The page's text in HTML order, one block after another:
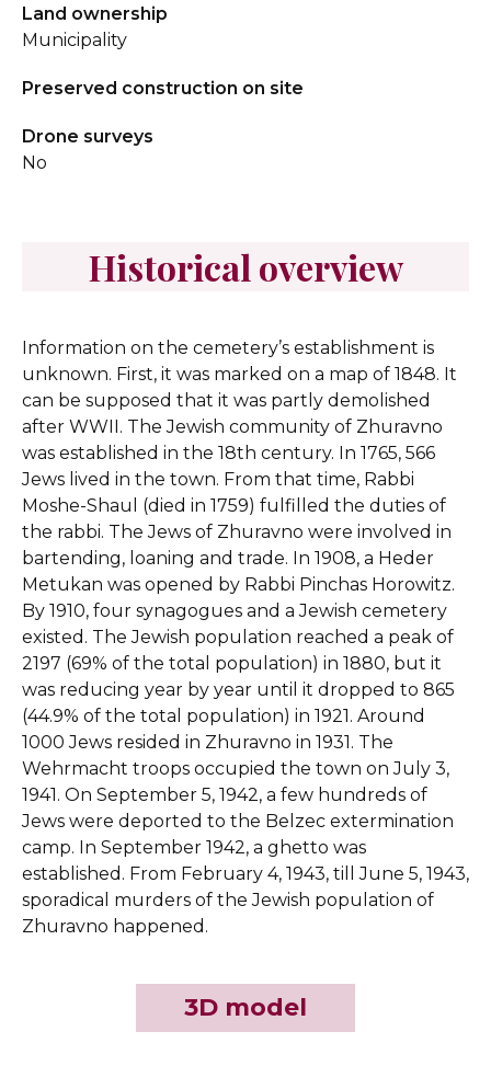
Land ownership
Municipality
Preserved construction on site
Drone surveys
No
Historical overview
Information on the cemetery’s establishment is
unknown. First, it was marked on a map of 1848. It
can be supposed that it was partly demolished
after WWII. The Jewish community of Zhuravno
was established in the 18th century. In 1765, 566
Jews lived in the town. From that time, Rabbi
Moshe-Shaul (died in 1759) fulfilled the duties of
the rabbi. The Jews of Zhuravno were involved in
bartending, loaning and trade. In 1908, a Heder
Metukan was opened by Rabbi Pinchas Horowitz.
By 1910, four synagogues and a Jewish cemetery
existed. The Jewish population reached a peak of
2197 (69% of the total population) in 1880, but it
was reducing year by year until it dropped to 865
(44.9% of the total population) in 1921. Around
1000 Jews resided in Zhuravno in 1931. The
Wehrmacht troops occupied the town on July 3,
1941. On September 5, 1942, a few hundreds of
Jews were deported to the Belzec extermination
camp. In September 1942, a ghetto was
established. From February 4, 1943, till June 5, 1943,
sporadical murders of the Jewish population of
Zhuravno happened.
3D model